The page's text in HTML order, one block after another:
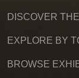
DISCOVER
EXPLORE BY
BROWSE